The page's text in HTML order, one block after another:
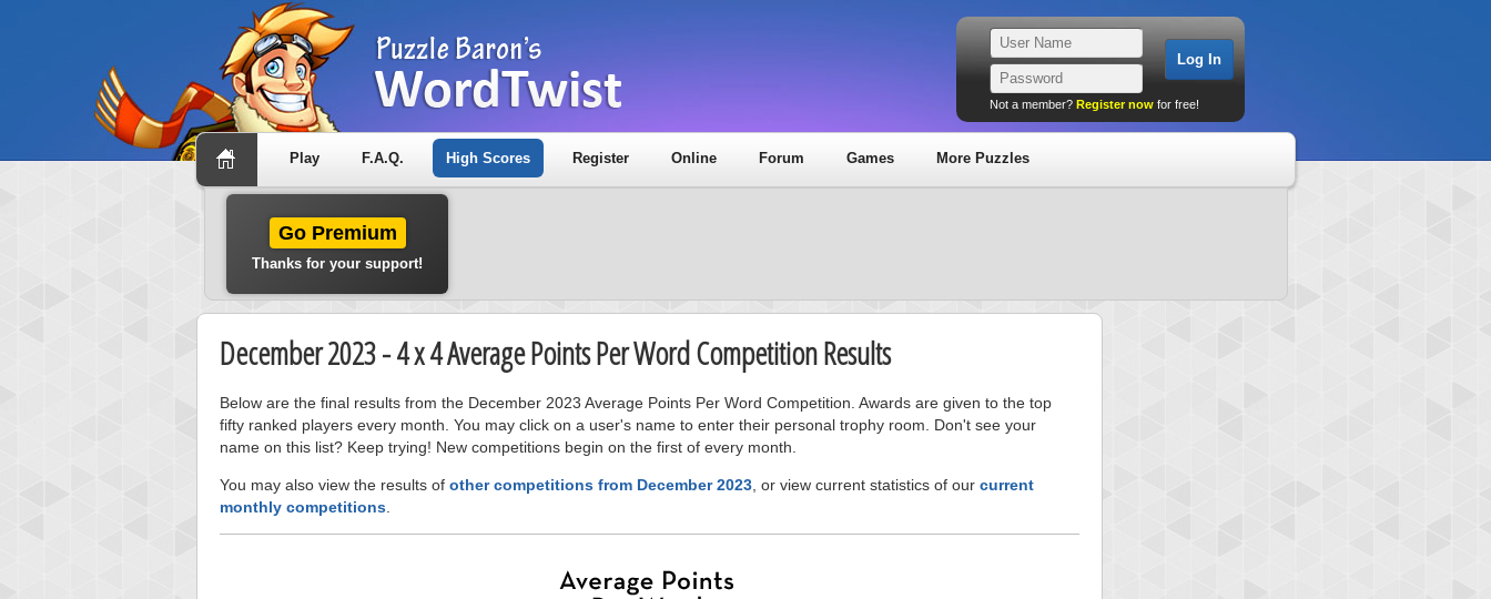
Not a member? Register now for free!
Play F.A.Q. High Scores Register Online Forum Games More Puzzles
Go Premium
Thanks for your support!
December 2023 - 4 x 4 Average Points Per Word Competition Results
Below are the final results from the December 2023 Average Points Per Word Competition. Awards are given to the top
fifty ranked players every month. You may click on a user's name to enter their personal trophy room. Don't see your
name on this list? Keep trying! New competitions begin on the first of every month.
You may also view the results of other competitions from December 2023 , or view current statistics of our current
monthly competitions